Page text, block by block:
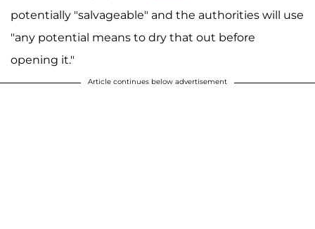
potentially "salvageable" and the authorities will use
"any potential means to dry that out before
opening it."
Article continues below advertisement